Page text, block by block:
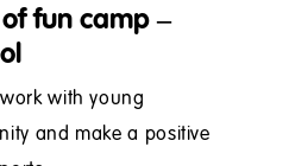
of fun camp –
with young
and make a positive